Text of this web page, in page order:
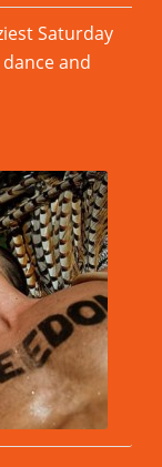
Saturday
and